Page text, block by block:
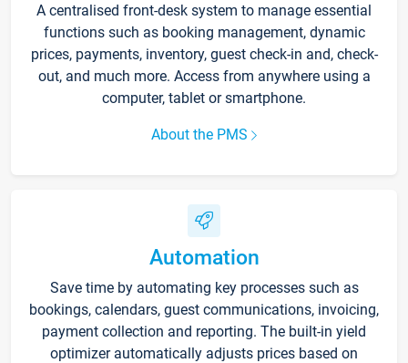
A centralised front-desk system to manage essential
functions such as booking management, dynamic
prices, payments, inventory, guest check-in and, check-
out, and much more. Access from anywhere using a
computer, tablet or smartphone.
About the PMS
Automation
Save time by automating key processes such as
bookings, calendars, guest communications, invoicing,
payment collection and reporting. The built-in yield
optimizer automatically adjusts prices based on